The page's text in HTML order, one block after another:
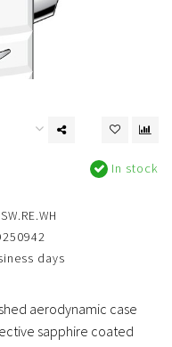
In stock
days
aerodynamic case
sapphire coated